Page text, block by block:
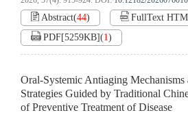
Abstract(44) FullText
PDF[5259KB](1)
Oral-Systemic Antiaging
Strategies Guided by Traditional
of Preventive Treatment of Disease